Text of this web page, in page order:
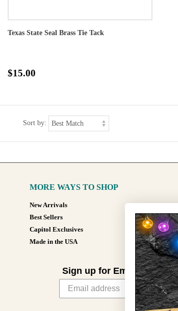
Texas State Seal Brass Tie Tack
$15.00
Sort by:
MORE WAYS TO SHOP
New Arrivals
Best Sellers
Capitol Exclusives
Made in the USA
Sign up for Email Updates